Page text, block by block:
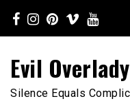
content
Evil Overlady
Silence Equals